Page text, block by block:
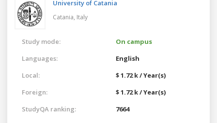
University of Catania
Catania, Italy
Study mode:
On campus
Languages:
English
Local:
$ 1.72 k / Year(s)
Foreign:
$ 1.72 k / Year(s)
StudyQA ranking:
7664